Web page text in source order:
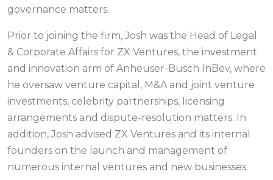
governance matters.
Prior to joining the firm, Josh was the Head of Legal
& Corporate Affairs for ZX Ventures, the investment
and innovation arm of Anheuser-Busch InBev, where
he oversaw venture capital, M&A and joint venture
investments, celebrity partnerships, licensing
arrangements and dispute-resolution matters. In
addition, Josh advised ZX Ventures and its internal
founders on the launch and management of
numerous internal ventures and new businesses.